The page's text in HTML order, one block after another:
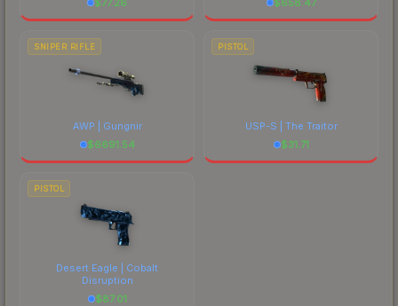
SNIPER RIFLE
AWP | Gungnir
$6691.54
PISTOL
USP-S | The Traitor
$31.71
PISTOL
Desert Eagle | Cobalt
Disruption
$87.01